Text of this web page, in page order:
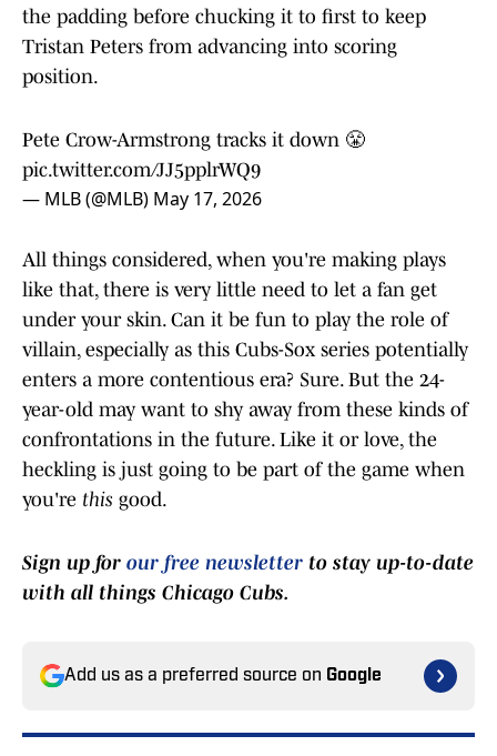
the padding before chucking it to first to keep
Tristan Peters from advancing into scoring
position.
Pete Crow-Armstrong tracks it down 😤
pic.twitter.com/JJ5pplrWQ9
— MLB (@MLB) May 17, 2026
All things considered, when you're making plays
like that, there is very little need to let a fan get
under your skin. Can it be fun to play the role of
villain, especially as this Cubs-Sox series potentially
enters a more contentious era? Sure. But the 24-
year-old may want to shy away from these kinds of
confrontations in the future. Like it or love, the
heckling is just going to be part of the game when
you're this good.
Sign up for our free newsletter to stay up-to-date
with all things Chicago Cubs.
Add us as a preferred source on Google